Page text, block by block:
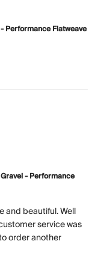
Performance Flatweave
- Performance
and beautiful. Well
service was
order another